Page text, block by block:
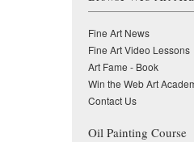
Fine Art News
Fine Art Video Lessons
Art Fame - Book
Win the Web Art
Contact Us
Oil Painting Course